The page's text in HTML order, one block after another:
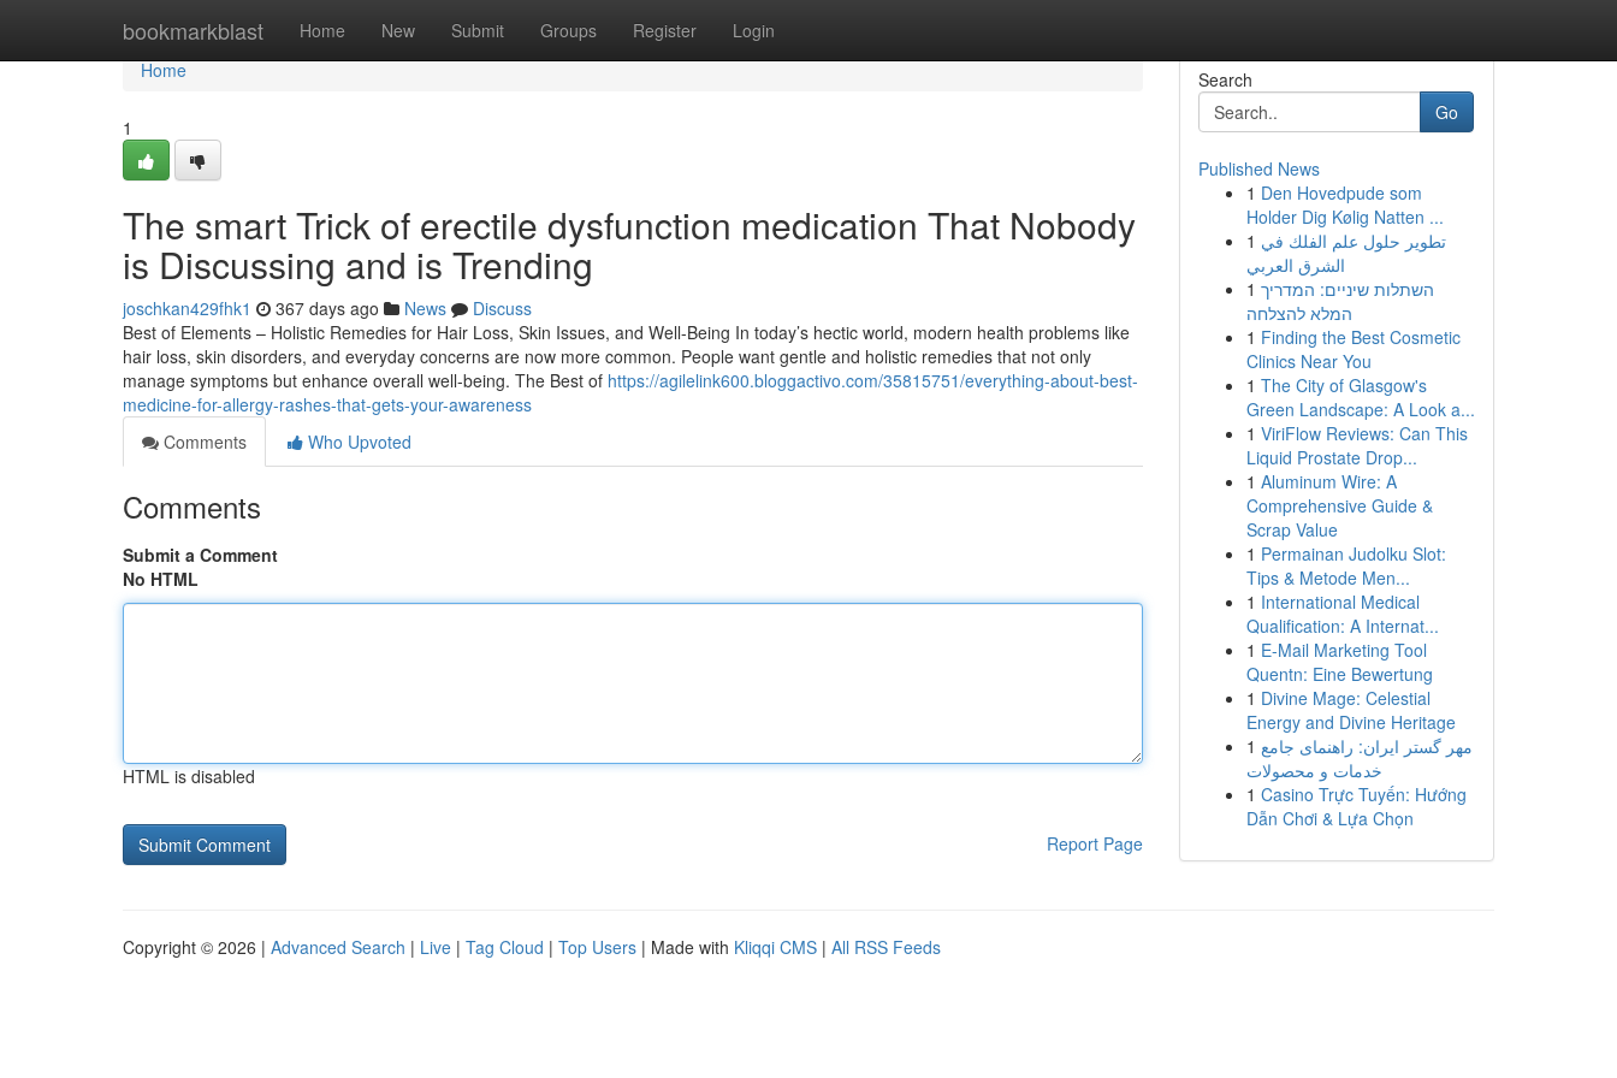
bookmarkblast Home New Submit Groups Register Login
Home
Home
1
The smart Trick of erectile dysfunction medication That Nobody
is Discussing and is Trending
joschkan429fhk1 367 days ago News
Discuss
Best of Elements – Holistic Remedies for Hair Loss, Skin Issues, and Well-Being In today’s hectic world, modern health problems like
hair loss, skin disorders, and everyday concerns are now more common. People want gentle and holistic remedies that not only
manage symptoms but enhance overall well-being. The Best of https://agilelink600.bloggactivo.com/35815751/everything-about-best-
medicine-for-allergy-rashes-that-gets-your-awareness
Comments
Who Upvoted
Comments
Submit a Comment
No HTML
HTML is disabled
Report Page
Search
Go
Published News
1 Den Hovedpude som
Holder Dig Kølig Natten ...
1 تطوير حلول علم الفلك في
الشرق العربي
1 השתלות שיניים: המדריך
המלא להצלחה
1 Finding the Best Cosmetic
Clinics Near You
1 The City of Glasgow's
Green Landscape: A Look a...
1 ViriFlow Reviews: Can This
Liquid Prostate Drop...
1 Aluminum Wire: A
Comprehensive Guide &
Scrap Value
1 Permainan Judolku Slot:
Tips & Metode Men...
1 International Medical
Qualification: A Internat...
1 E-Mail Marketing Tool
Quentn: Eine Bewertung
1 Divine Mage: Celestial
Energy and Divine Heritage
1 مهر گستر ایران: راهنمای جامع
خدمات و محصولات
1 Casino Trực Tuyến: Hướng
Dẫn Chơi & Lựa Chọn
Copyright © 2026 | Advanced Search | Live | Tag Cloud | Top Users | Made with Kliqqi CMS | All RSS Feeds